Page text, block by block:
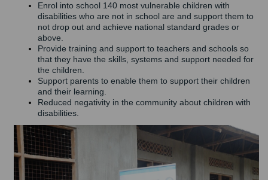
Enrol into school 140 most vulnerable children with
disabilities who are not in school are and support them to
not drop out and achieve national standard grades or
above.
Provide training and support to teachers and schools so
that they have the skills, systems and support needed for
the children.
Support parents to enable them to support their children
and their learning.
Reduced negativity in the community about children with
disabilities.